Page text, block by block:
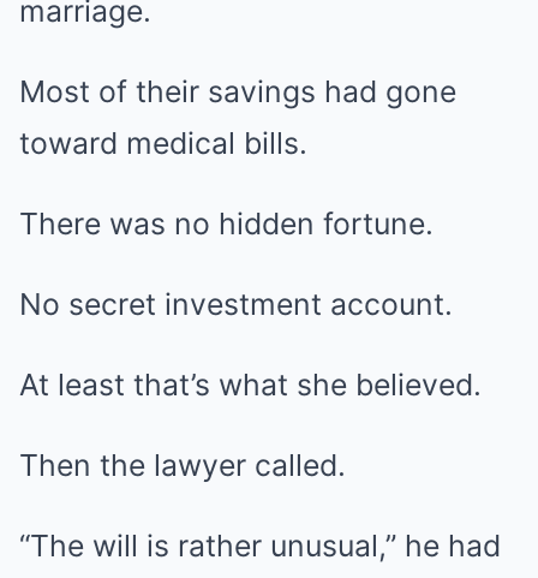
marriage.
Most of their savings had gone
toward medical bills.
There was no hidden fortune.
No secret investment account.
At least that’s what she believed.
Then the lawyer called.
“The will is rather unusual,” he had